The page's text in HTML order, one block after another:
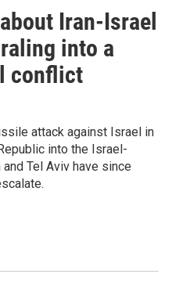
Iran-Israel
into a
conflict
attack against Israel in
into the Israel-
and Tel Aviv have since